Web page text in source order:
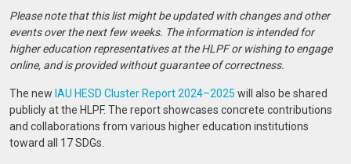
Please note that this list might be updated with changes and other
events over the next few weeks. The information is intended for
higher education representatives at the HLPF or wishing to engage
online, and is provided without guarantee of correctness.
The new IAU HESD Cluster Report 2024–2025 will also be shared
publicly at the HLPF. The report showcases concrete contributions
and collaborations from various higher education institutions
toward all 17 SDGs.